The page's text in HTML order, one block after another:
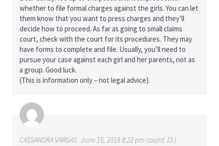
whether to file formal charges against the girls. You can let
them know that you want to press charges and they’ll
decide how to proceed. As far as going to small claims
court, check with the court for its procedures. They may
have forms to complete and file. Usually, you’ll need to
pursue your case against each girl and her parents, not as
a group. Good luck.
(This is information only – not legal advice).
CASSANDRA VARGAS June 15, 2018 8:22 pm count( 15 )